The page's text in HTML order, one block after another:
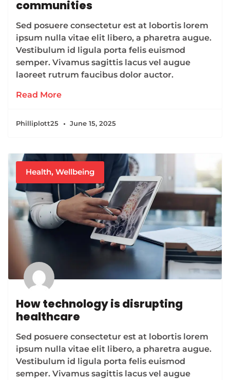
communities
Sed posuere consectetur est at lobortis lorem
ipsum nulla vitae elit libero, a pharetra augue.
Vestibulum id ligula porta felis euismod
semper. Vivamus sagittis lacus vel augue
laoreet rutrum faucibus dolor auctor.
Read More
Philliplott25 June 15, 2025
Health,Wellbeing
How technology is disrupting
healthcare
Sed posuere consectetur est at lobortis lorem
ipsum nulla vitae elit libero, a pharetra augue.
Vestibulum id ligula porta felis euismod
semper. Vivamus sagittis lacus vel augue